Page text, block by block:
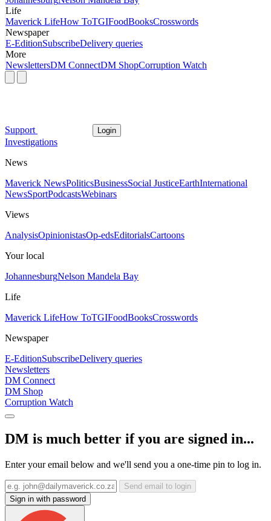
Life
Maverick LifeHow ToTGIFoodBooksCrosswords
Newspaper
E-EditionSubscribeDelivery queries
More
NewslettersDM ConnectDM ShopCorruption Watch
Support Login
Investigations
News
Maverick NewsPoliticsBusinessSocial JusticeEarthInternational
NewsSportPodcastsWebinars
Views
AnalysisOpinionistasOp-edsEditorialsCartoons
Your local
JohannesburgNelson Mandela Bay
Life
Maverick LifeHow ToTGIFoodBooksCrosswords
Newspaper
E-EditionSubscribeDelivery queries
Newsletters
DM Connect
DM Shop
Corruption Watch
DM is much better if you are signed in...
Enter your email below and we'll send you a one-time pin to log in.
Send email to login
Sign in with password